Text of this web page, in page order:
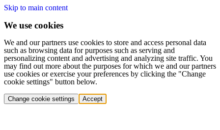
Skip to main content
We use cookies
We and our partners use cookies to store and access personal data
such as browsing data for purposes such as serving and
personalizing content and advertising and analyzing site traffic. You
may find out more about the purposes for which we and our partners
use cookies or exercise your preferences by clicking the "Change
cookie settings" button below.
Change cookie settings Accept